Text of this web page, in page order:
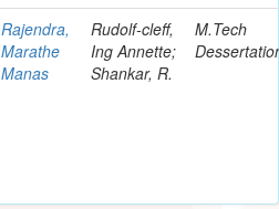
Rajendra,
Marathe
Manas
Rudolf-cleff,
Ing Annette;
Shankar, R.
M.Tech